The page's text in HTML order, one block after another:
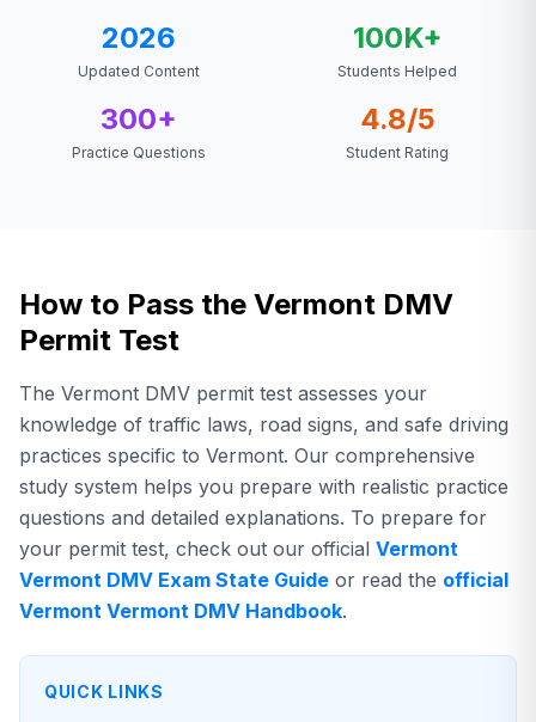
2026
Updated Content
100K+
Students Helped
300+
Practice Questions
4.8/5
Student Rating
How to Pass the Vermont DMV
Permit Test
The Vermont DMV permit test assesses your
knowledge of traffic laws, road signs, and safe driving
practices specific to Vermont. Our comprehensive
study system helps you prepare with realistic practice
questions and detailed explanations. To prepare for
your permit test, check out our official Vermont
Vermont DMV Exam State Guide or read the official
Vermont Vermont DMV Handbook.
QUICK LINKS